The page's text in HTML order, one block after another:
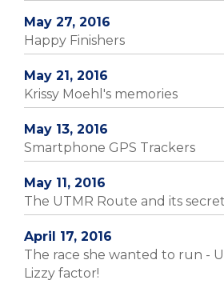
May 27, 2016
Happy Finishers
May 21, 2016
Krissy Moehl's memories
May 13, 2016
Smartphone GPS Trackers
May 11, 2016
The UTMR Route and its
April 17, 2016
The race she wanted to run -
Lizzy factor!